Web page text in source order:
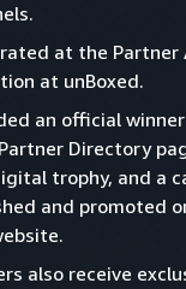
at the Partner
at unBoxed.
an official
Directory
trophy, and a
and promoted
also receive